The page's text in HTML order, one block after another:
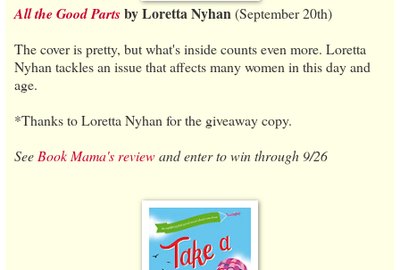
All the Good Partsby Loretta Nyhan(September 20th)
The cover is pretty, but what's inside counts even more. Loretta
Nyhan tackles an issue that affects many women in this day and
age.
*Thanks to Loretta Nyhan for the giveaway copy.
See Book Mama's reviewand enter to win through 9/26